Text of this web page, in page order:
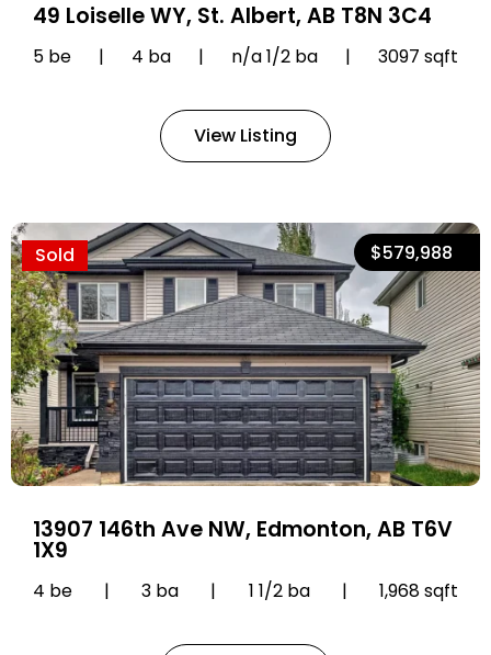
49 Loiselle WY, St. Albert, AB T8N 3C4
5 be | 4 ba | n/a 1/2 ba | 3097 sqft
View Listing
$579,988
Sold
13907 146th Ave NW, Edmonton, AB T6V
1X9
4 be | 3 ba | 1 1/2 ba | 1,968 sqft